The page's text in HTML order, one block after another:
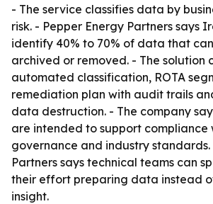
- The service classifies data by
risk. - Pepper Energy Partners says
identify 40% to 70% of data that
archived or removed. - The solution
automated classification, ROTA
remediation plan with audit trails
data destruction. - The company
are intended to support compliance
governance and industry
Partners says technical teams can
their effort preparing data instead
insight.